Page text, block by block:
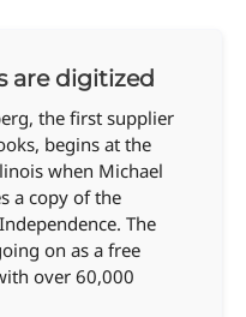
are digitized
the first supplier
begins at the
when Michael
a copy of the
The
on as a free
over 60,000